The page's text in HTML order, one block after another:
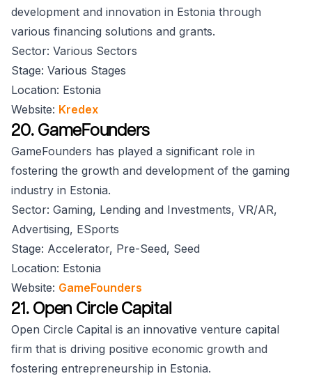
development and innovation in Estonia through
various financing solutions and grants.
Sector: Various Sectors
Stage: Various Stages
Location: Estonia
Website: Kredex
20. GameFounders
GameFounders has played a significant role in
fostering the growth and development of the gaming
industry in Estonia.
Sector: Gaming, Lending and Investments, VR/AR,
Advertising, ESports
Stage: Accelerator, Pre-Seed, Seed
Location: Estonia
Website: GameFounders
21. Open Circle Capital
Open Circle Capital is an innovative venture capital
firm that is driving positive economic growth and
fostering entrepreneurship in Estonia.